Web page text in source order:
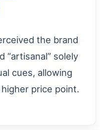
the brand
“artisanal” solely
cues, allowing
price point.